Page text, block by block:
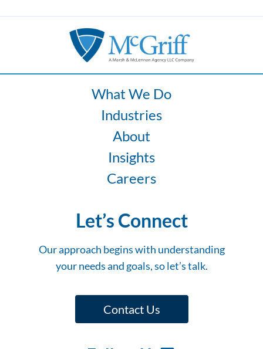
What We Do
Industries
About
Insights
Careers
Let’s Connect
Our approach begins with understanding
your needs and goals, so let’s talk.
Contact Us